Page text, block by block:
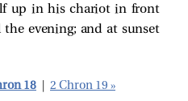
up in his chariot in front
evening; and at sunset
18 2 Chron 19 »